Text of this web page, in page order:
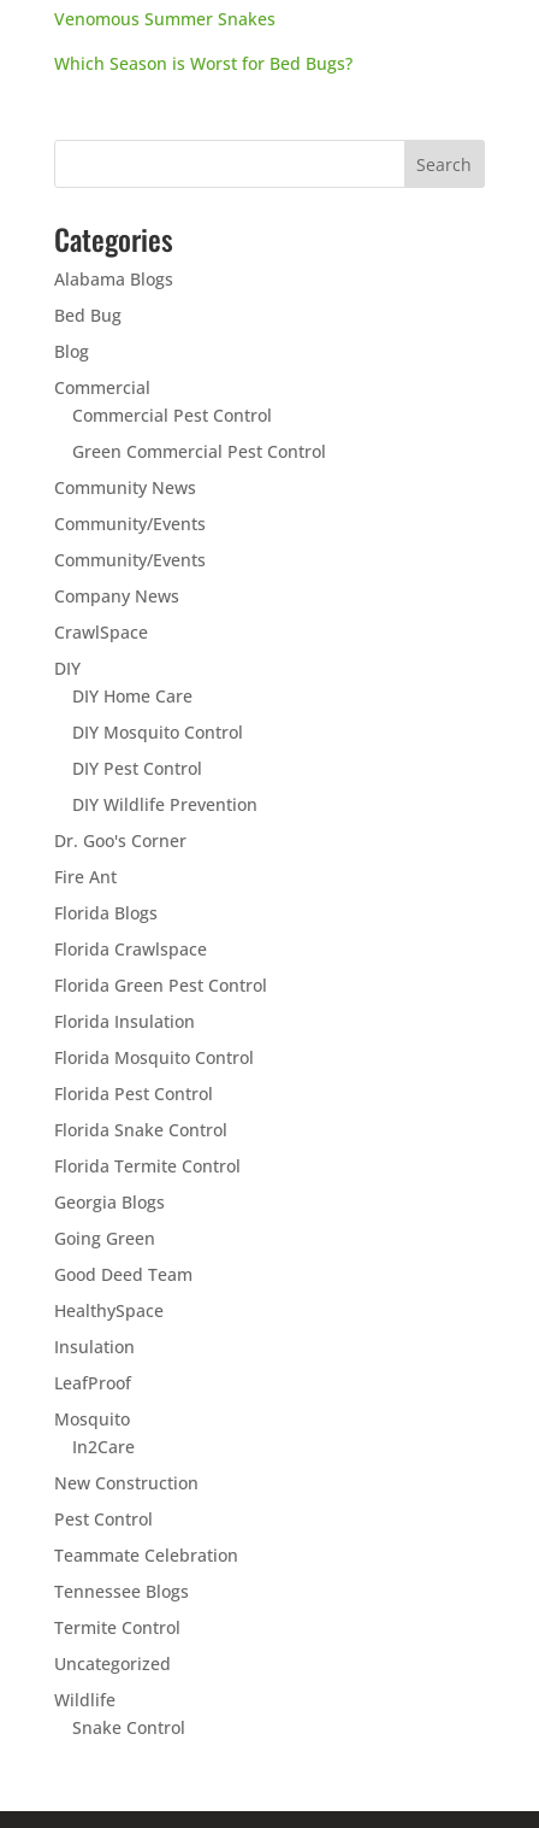
Venomous Summer Snakes
Which Season is Worst for Bed Bugs?
Categories
Alabama Blogs
Bed Bug
Blog
Commercial
Commercial Pest Control
Green Commercial Pest Control
Community News
Community/Events
Community/Events
Company News
CrawlSpace
DIY
DIY Home Care
DIY Mosquito Control
DIY Pest Control
DIY Wildlife Prevention
Dr. Goo's Corner
Fire Ant
Florida Blogs
Florida Crawlspace
Florida Green Pest Control
Florida Insulation
Florida Mosquito Control
Florida Pest Control
Florida Snake Control
Florida Termite Control
Georgia Blogs
Going Green
Good Deed Team
HealthySpace
Insulation
LeafProof
Mosquito
In2Care
New Construction
Pest Control
Teammate Celebration
Tennessee Blogs
Termite Control
Uncategorized
Wildlife
Snake Control